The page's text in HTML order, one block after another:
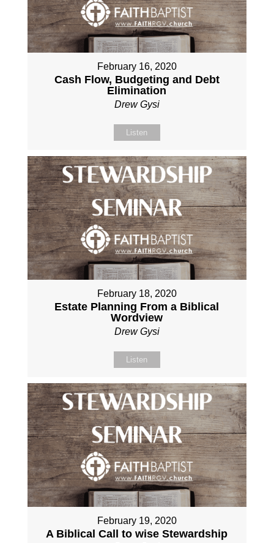
February 16, 2020
Cash Flow, Budgeting and Debt
Elimination
Drew Gysi
Listen
February 18, 2020
Estate Planning From a Biblical
Wordview
Drew Gysi
Listen
February 19, 2020
A Biblical Call to wise Stewardship